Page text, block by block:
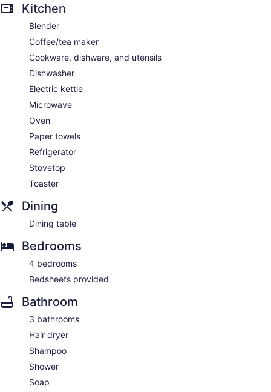
Kitchen
Blender
Coffee/tea maker
Cookware, dishware, and utensils
Dishwasher
Electric kettle
Microwave
Oven
Paper towels
Refrigerator
Stovetop
Toaster
Dining
Dining table
Bedrooms
4 bedrooms
Bedsheets provided
Bathroom
3 bathrooms
Hair dryer
Shampoo
Shower
Soap